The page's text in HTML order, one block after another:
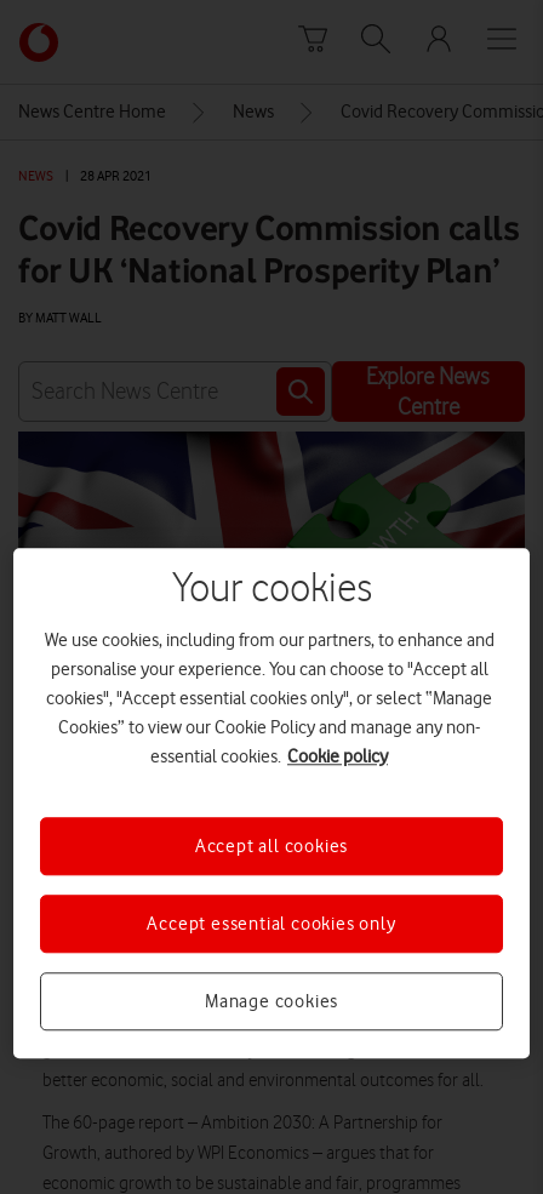
Link
back
Vodafone
homepage
News Centre Home News Covid Recovery
NEWS 28 APR 2021
Covid Recovery Commission calls
for UK ‘National Prosperity Plan’
BY MATT WALL
Explore News
Centre
The independent Covid Recovery Commission has called for
a “more compassionate form of capitalism” in its third and
The Commission, a panel of top business leaders set up to
explore ways the country can rebuild after the pandemic,
better economic, social and environmental outcomes for all.
The 60-page report – Ambition 2030: A Partnership for
Growth, authored by WPI Economics – argues that for
economic growth to be sustainable and fair, programmes
Your cookies
We use cookies, including from our partners, to enhance and
personalise your experience. You can choose to "Accept all
cookies", "Accept essential cookies only", or select “Manage
Cookies” to view our Cookie Policy and manage any non-
essential cookies. Cookie policy
Manage cookies
Accept essential cookies only
Accept all cookies